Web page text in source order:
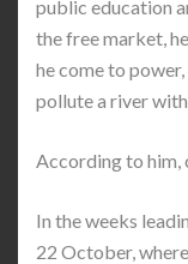
public education
the free market,
he come to
pollute a river
According to him,
In the weeks
22 October,